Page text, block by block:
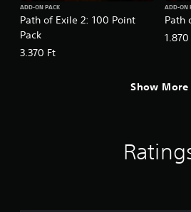
Path of Exile 2: 100 Point
Pack
ADD-ON PACK
3.370 Ft
Path
ADD-ON
Show More